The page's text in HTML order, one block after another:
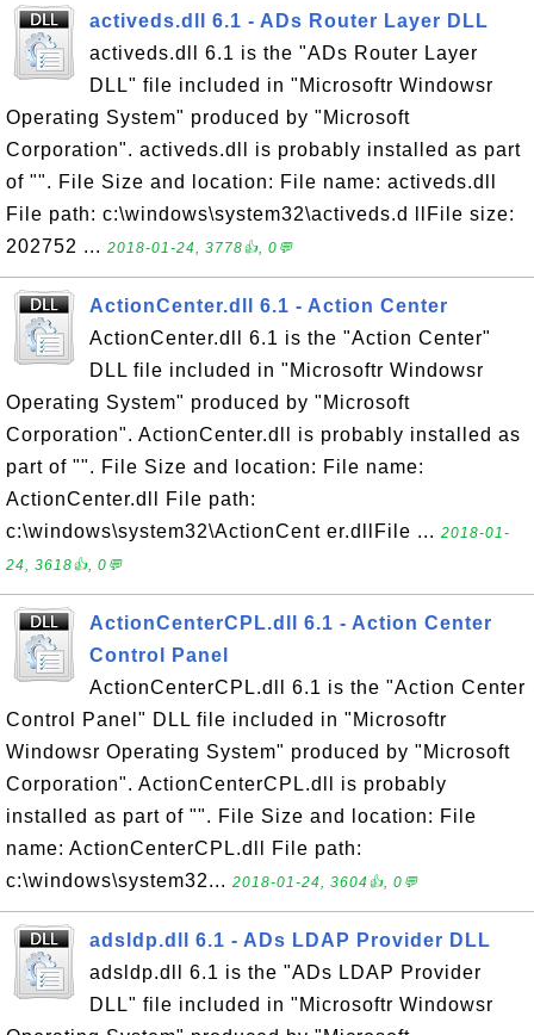
activeds.dll 6.1 - ADs Router Layer DLL
activeds.dll 6.1 is the "ADs Router Layer
DLL" file included in "Microsoftr Windowsr
Operating System" produced by "Microsoft
Corporation". activeds.dll is probably installed as part
of "". File Size and location: File name: activeds.dll
File path: c:\windows\system32\activeds.d llFile size:
202752 ... 2018-01-24, 3778👍, 0💬
ActionCenter.dll 6.1 - Action Center
ActionCenter.dll 6.1 is the "Action Center"
DLL file included in "Microsoftr Windowsr
Operating System" produced by "Microsoft
Corporation". ActionCenter.dll is probably installed as
part of "". File Size and location: File name:
ActionCenter.dll File path:
c:\windows\system32\ActionCent er.dllFile ... 2018-01-
24, 3618👍, 0💬
ActionCenterCPL.dll 6.1 - Action Center
Control Panel
ActionCenterCPL.dll 6.1 is the "Action Center
Control Panel" DLL file included in "Microsoftr
Windowsr Operating System" produced by "Microsoft
Corporation". ActionCenterCPL.dll is probably
installed as part of "". File Size and location: File
name: ActionCenterCPL.dll File path:
c:\windows\system32... 2018-01-24, 3604👍, 0💬
adsldp.dll 6.1 - ADs LDAP Provider DLL
adsldp.dll 6.1 is the "ADs LDAP Provider
DLL" file included in "Microsoftr Windowsr